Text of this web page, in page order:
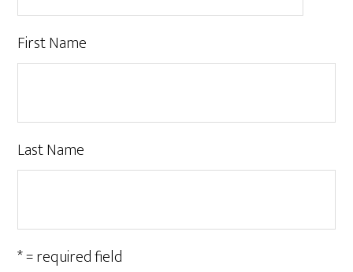
First Name
Last Name
* = required field